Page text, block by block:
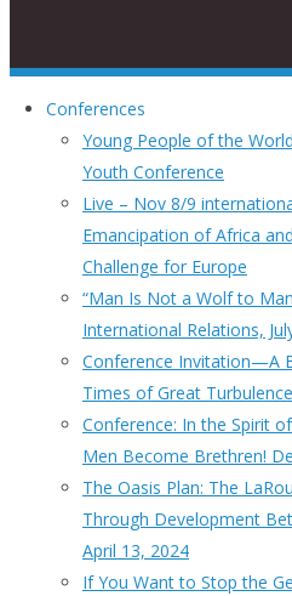
Conferences
Young People of the
Youth Conference
Live – Nov 8/9
Emancipation of Africa
Challenge for Europe
“Man Is Not a Wolf to
International Relations,
Conference Invitation—A
Times of Great
Conference: In the Spirit
Men Become Brethren!
The Oasis Plan: The
Through Development
April 13, 2024
If You Want to Stop the